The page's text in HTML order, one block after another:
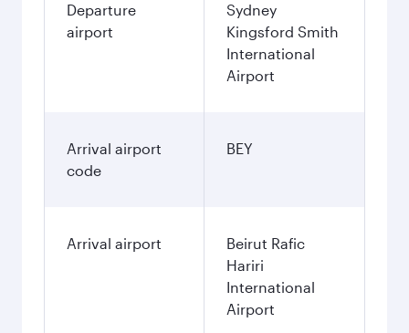
Departure
airport
Sydney
Kingsford Smith
International
Airport
Arrival airport
code
BEY
Arrival airport
Beirut Rafic
Hariri
International
Airport